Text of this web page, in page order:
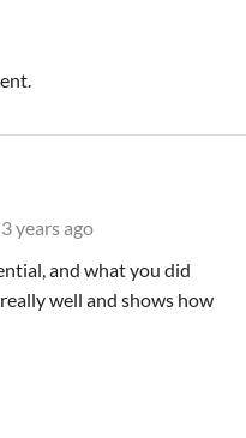
3 years ago
and what you did
well and shows how